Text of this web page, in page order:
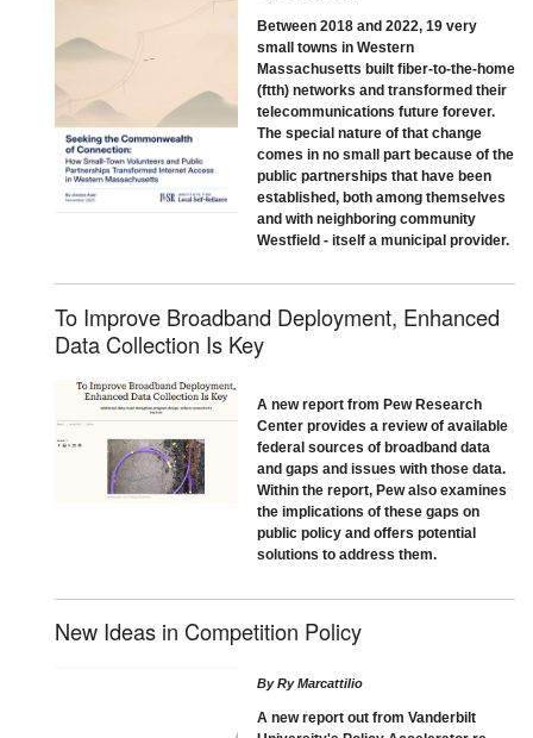
Between 2018 and 2022, 19 very
small towns in Western
Massachusetts built fiber-to-the-home
(ftth) networks and transformed their
telecommunications future forever.
The special nature of that change
comes in no small part because of the
public partnerships that have been
established, both among themselves
and with neighboring community
Westfield - itself a municipal provider.
To Improve Broadband Deployment, Enhanced
Data Collection Is Key
A new report from Pew Research
Center provides a review of available
federal sources of broadband data
and gaps and issues with those data.
Within the report, Pew also examines
the implications of these gaps on
public policy and offers potential
solutions to address them.
New Ideas in Competition Policy
ByRy Marcattilio
A new report out from Vanderbilt